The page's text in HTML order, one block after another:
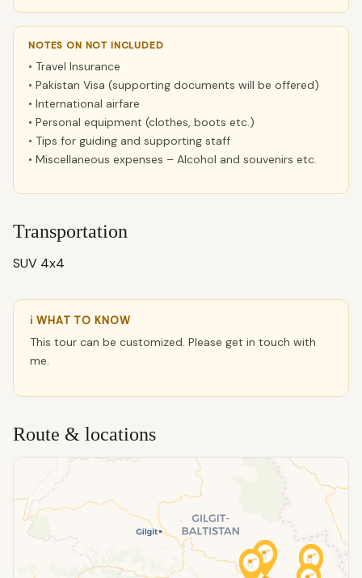
NOTES ON NOT INCLUDED
• Travel Insurance
• Pakistan Visa (supporting documents will be offered)
• International airfare
• Personal equipment (clothes, boots etc.)
• Tips for guiding and supporting staff
• Miscellaneous expenses – Alcohol and souvenirs etc.
Transportation
SUV 4x4
ℹ WHAT TO KNOW
This tour can be customized. Please get in touch with
me.
Route & locations